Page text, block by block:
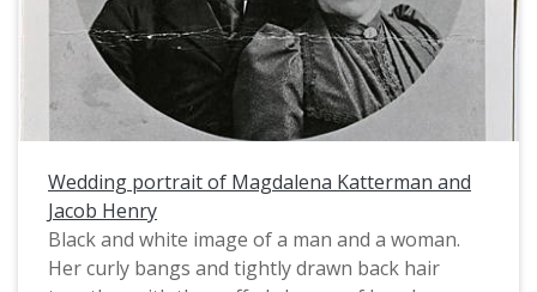
Wedding portrait of Magdalena Katterman and
Jacob Henry
Black and white image of a man and a woman.
Her curly bangs and tightly drawn back hair